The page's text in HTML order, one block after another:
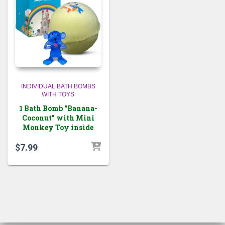
INDIVIDUAL BATH BOMBS
WITH TOYS
1 Bath Bomb “Banana-
Coconut” with Mini
Monkey Toy inside
$7.99